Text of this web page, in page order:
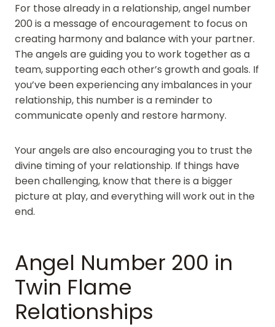
For those already in a relationship, angel number
200 is a message of encouragement to focus on
creating harmony and balance with your partner.
The angels are guiding you to work together as a
team, supporting each other’s growth and goals. If
you’ve been experiencing any imbalances in your
relationship, this number is a reminder to
communicate openly and restore harmony.
Your angels are also encouraging you to trust the
divine timing of your relationship. If things have
been challenging, know that there is a bigger
picture at play, and everything will work out in the
end.
Angel Number 200 in
Twin Flame
Relationships